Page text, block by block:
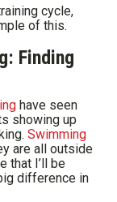
cycle,
of this.
Finding
have seen
showing up
Swimming
are all outside
that I’ll be
difference in